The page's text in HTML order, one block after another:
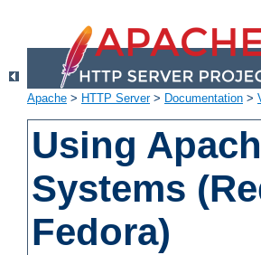
Apache > HTTP Server> Documentation >
Using
Systems
Fedora)